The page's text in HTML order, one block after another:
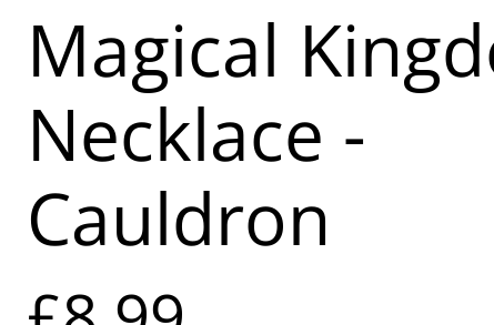
Magical
Necklace -
Cauldron